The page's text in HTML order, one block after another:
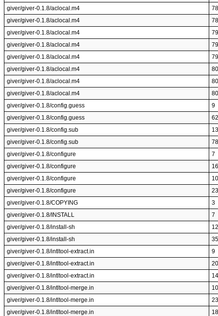
giver/giver-0.1.8/aclocal.m4
giver/giver-0.1.8/aclocal.m4
giver/giver-0.1.8/aclocal.m4
giver/giver-0.1.8/aclocal.m4
giver/giver-0.1.8/aclocal.m4
giver/giver-0.1.8/aclocal.m4
giver/giver-0.1.8/aclocal.m4
giver/giver-0.1.8/aclocal.m4
giver/giver-0.1.8/config.guess
9
giver/giver-0.1.8/config.guess
62
giver/giver-0.1.8/config.sub
13
giver/giver-0.1.8/config.sub
78
giver/giver-0.1.8/configure
7
giver/giver-0.1.8/configure
giver/giver-0.1.8/configure
giver/giver-0.1.8/configure
giver/giver-0.1.8/COPYING
3
giver/giver-0.1.8/INSTALL
7
giver/giver-0.1.8/install-sh
12
giver/giver-0.1.8/install-sh
35
giver/giver-0.1.8/intltool-extract.in
9
giver/giver-0.1.8/intltool-extract.in
20
giver/giver-0.1.8/intltool-extract.in
giver/giver-0.1.8/intltool-merge.in
10
giver/giver-0.1.8/intltool-merge.in
23
giver/giver-0.1.8/intltool-merge.in